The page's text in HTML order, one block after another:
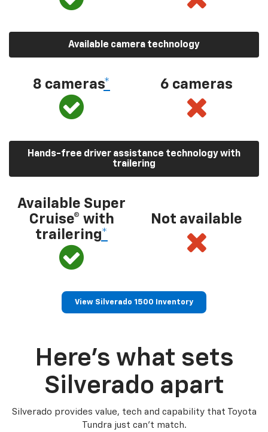
Available camera technology
8 cameras* 6 cameras
Hands-free driver assistance technology with
trailering
Available Super
Cruise® with
trailering*
Not available
View Silverado 1500 Inventory
Here’s what sets
Silverado apart
Silverado provides value, tech and capability that Toyota
Tundra just can’t match.